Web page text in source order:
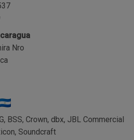
Nro
BSS, Crown, dbx, JBL Commercial
Soundcraft